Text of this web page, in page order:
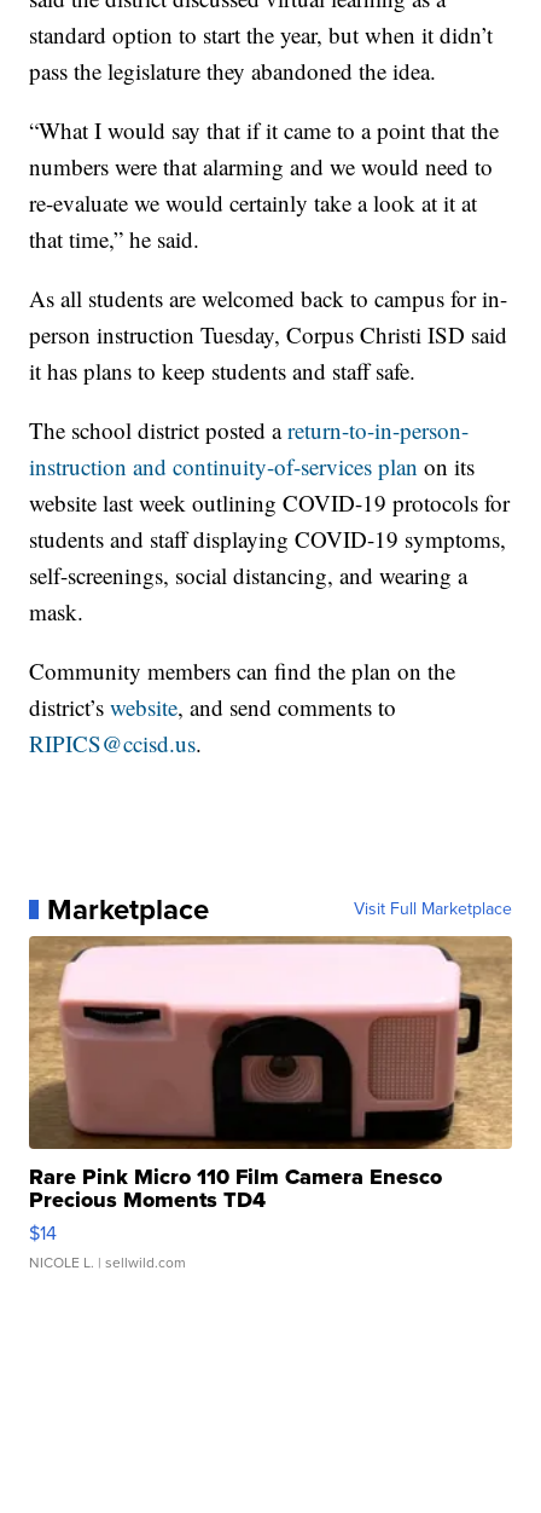
standard option to start the year, but when it didn’t
pass the legislature they abandoned the idea.
“What I would say that if it came to a point that the
numbers were that alarming and we would need to
re-evaluate we would certainly take a look at it at
that time,” he said.
As all students are welcomed back to campus for in-
person instruction Tuesday, Corpus Christi ISD said
it has plans to keep students and staff safe.
The school district posted areturn-to-in-person-
instruction and continuity-of-services plan on its
website last week outlining COVID-19 protocols for
students and staff displaying COVID-19 symptoms,
self-screenings, social distancing, and wearing a
mask.
Community members can find the plan on the
district’swebsite, and send comments to
RIPICS@ccisd.us.
Marketplace Visit Full Marketplace
Rare Pink Micro 110 Film Camera Enesco
Precious Moments TD4
$14
NICOLE L. | sellwild.com